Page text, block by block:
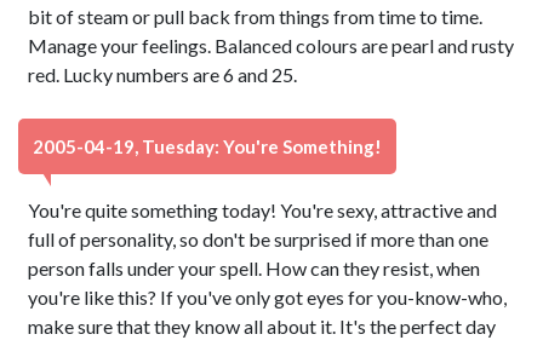
bit of steam or pull back from things from time to time.
Manage your feelings. Balanced colours are pearl and rusty
red. Lucky numbers are 6 and 25.
2005-04-19, Tuesday: You're Something!
You're quite something today! You're sexy, attractive and
full of personality, so don't be surprised if more than one
person falls under your spell. How can they resist, when
you're like this? If you've only got eyes for you-know-who,
make sure that they know all about it. It's the perfect day